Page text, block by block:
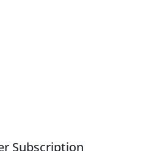
Subscription